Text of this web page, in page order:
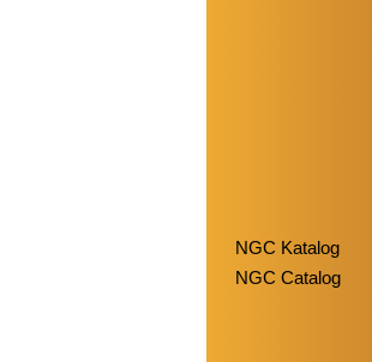
NGC Katalog
NGC Catalog